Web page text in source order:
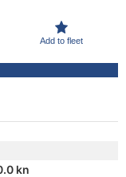
Add to fleet
kn